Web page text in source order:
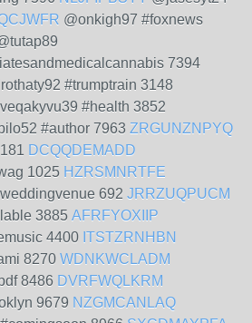
@onkigh97 #foxnews
7394
#trumptrain 3148
#health 3852
#author 7963 ZRGUNZNPYQ
DCQQDEMADD
1025 HZRSMNRTFE
692 JRRZUQPUCM
3885 AFRFYOXIIP
4400 ITSTZRNHBN
8270 WDNKWCLADM
8486 DVRFWQLKRM
9679 NZGMCANLAQ